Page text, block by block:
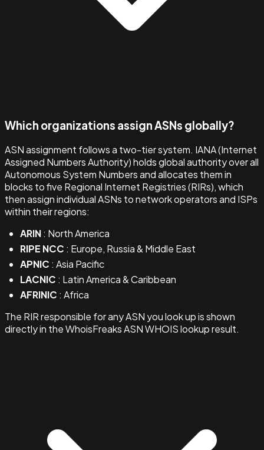
Which organizations assign ASNs globally?
ASN assignment follows a two-tier system. IANA (Internet
Assigned Numbers Authority) holds global authority over all
Autonomous System Numbers and allocates them in
blocks to five Regional Internet Registries (RIRs), which
then assign individual ASNs to network operators and ISPs
within their regions:
ARIN: North America
RIPE NCC : Europe, Russia & Middle East
APNIC : Asia Pacific
LACNIC : Latin America & Caribbean
AFRINIC : Africa
The RIR responsible for any ASN you look up is shown
directly in the WhoisFreaks ASN WHOIS lookup result.